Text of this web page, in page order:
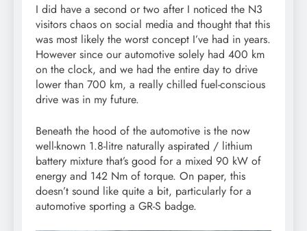
I did have a second or two after I noticed the N3
visitors chaos on social media and thought that this
was most likely the worst concept I’ve had in years.
However since our automotive solely had 400 km
on the clock, and we had the entire day to drive
lower than 700 km, a really chilled fuel-conscious
drive was in my future.
Beneath the hood of the automotive is the now
well-known 1.8-litre naturally aspirated / lithium
battery mixture that’s good for a mixed 90 kW of
energy and 142 Nm of torque. On paper, this
doesn’t sound like quite a bit, particularly for a
automotive sporting a GR-S badge.